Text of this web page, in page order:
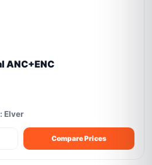
ANC+ENC
Elver
Compare Prices